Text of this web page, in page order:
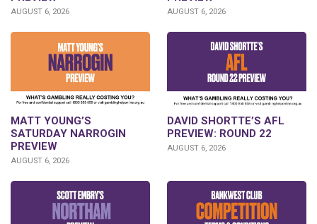
AUGUST 6, 2026 AUGUST 6, 2026
MATT YOUNG’S
SATURDAY NARROGIN
PREVIEW
AUGUST 6, 2026
DAVID SHORTTE’S AFL
PREVIEW: ROUND 22
AUGUST 6, 2026